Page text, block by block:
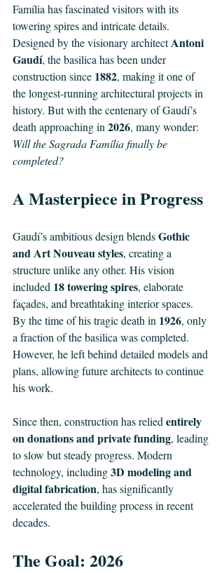
Família has fascinated visitors with its
towering spires and intricate details.
Designed by the visionary architect Antoni
Gaudí, the basilica has been under
construction since 1882, making it one of
the longest-running architectural projects in
history. But with the centenary of Gaudí’s
death approaching in 2026, many wonder:
Will the Sagrada Família finally be
completed?
A Masterpiece in Progress
Gaudí’s ambitious design blends Gothic
and Art Nouveau styles, creating a
structure unlike any other. His vision
included 18 towering spires, elaborate
façades, and breathtaking interior spaces.
By the time of his tragic death in 1926, only
a fraction of the basilica was completed.
However, he left behind detailed models and
plans, allowing future architects to continue
his work.
Since then, construction has relied entirely
on donations and private funding, leading
to slow but steady progress. Modern
technology, including 3D modeling and
digital fabrication, has significantly
accelerated the building process in recent
decades.
The Goal: 2026